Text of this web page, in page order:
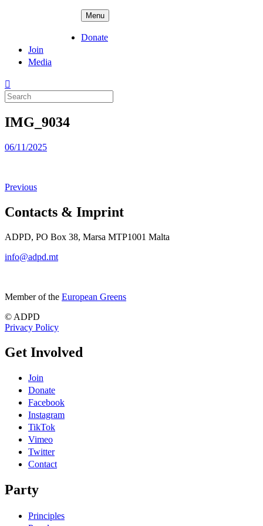
Menu
Donate
Join
Media
Search
for:
IMG_9034
Posted
06/11/2025
Previous
Contacts & Imprint
ADPD, PO Box 38, Marsa MTP1001 Malta
info@adpd.mt
Member of the European Greens
© ADPD
Privacy Policy
Get Involved
Join
Donate
Facebook
Instagram
TikTok
Vimeo
Twitter
Contact
Party
Principles